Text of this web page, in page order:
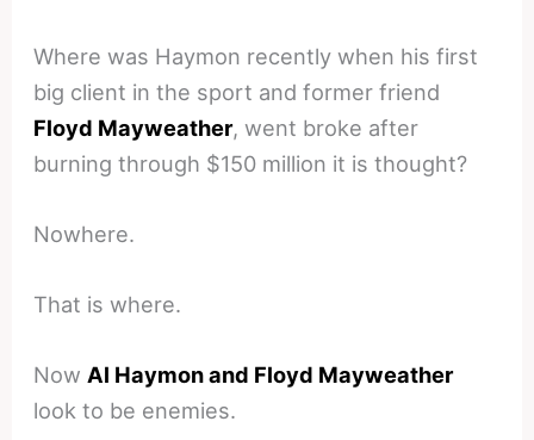
Where was Haymon recently when his first
big client in the sport and former friend
Floyd Mayweather, went broke after
burning through $150 million it is thought?
Nowhere.
That is where.
Now Al Haymon and Floyd Mayweather
look to be enemies.